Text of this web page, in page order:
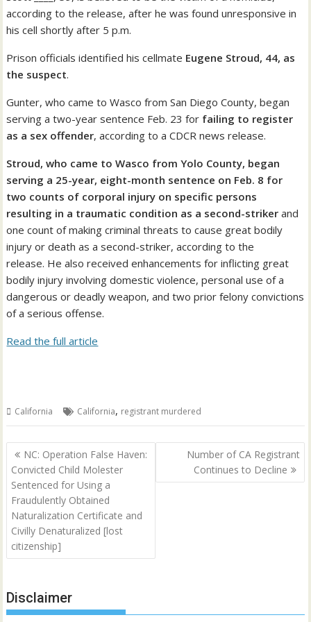
according to the release, after he was found unresponsive in
his cell shortly after 5 p.m.
Prison officials identified his cellmate Eugene Stroud, 44, as
the suspect.
Gunter, who came to Wasco from San Diego County, began
serving a two-year sentence Feb. 23 for failing to register
as a sex offender, according to a CDCR news release.
Stroud, who came to Wasco from Yolo County, began
serving a 25-year, eight-month sentence on Feb. 8 for
two counts of corporal injury on specific persons
resulting in a traumatic condition as a second-striker and
one count of making criminal threats to cause great bodily
injury or death as a second-striker, according to the
release. He also received enhancements for inflicting great
bodily injury involving domestic violence, personal use of a
dangerous or deadly weapon, and two prior felony convictions
of a serious offense.
Read the full article
California California, registrant murdered
Post
navigation
NC: Operation False Haven:
Convicted Child Molester
Sentenced for Using a
Fraudulently Obtained
Naturalization Certificate and
Civilly Denaturalized [lost
citizenship]
Number of CA Registrant
Continues to Decline
Disclaimer